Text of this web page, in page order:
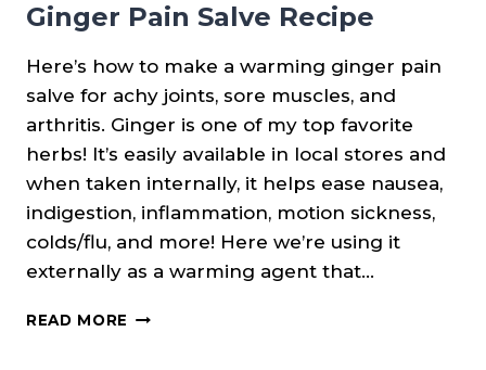
Ginger Pain Salve Recipe
Here’s how to make a warming ginger pain
salve for achy joints, sore muscles, and
arthritis. Ginger is one of my top favorite
herbs! It’s easily available in local stores and
when taken internally, it helps ease nausea,
indigestion, inflammation, motion sickness,
colds/flu, and more! Here we’re using it
externally as a warming agent that…
READ MORE GINGER